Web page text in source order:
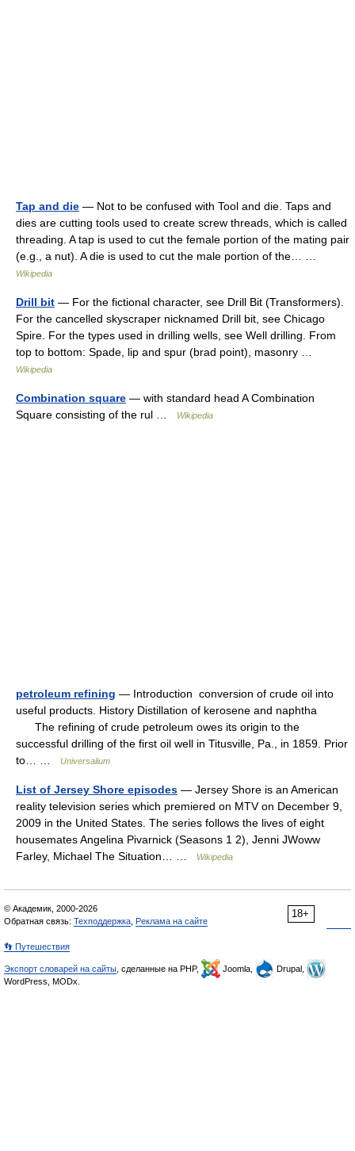
Tap and die — Not to be confused with Tool and die. Taps and
dies are cutting tools used to create screw threads, which is called
threading. A tap is used to cut the female portion of the mating pair
(e.g., a nut). A die is used to cut the male portion of the… …
Wikipedia
Drill bit — For the fictional character, see Drill Bit (Transformers).
For the cancelled skyscraper nicknamed Drill bit, see Chicago
Spire. For the types used in drilling wells, see Well drilling. From
top to bottom: Spade, lip and spur (brad point), masonry …
Wikipedia
Combination square — with standard head A Combination
Square consisting of the rul …
Wikipedia
petroleum refining — Introduction conversion of crude oil into
useful products. History Distillation of kerosene and naphtha
The refining of crude petroleum owes its origin to the
successful drilling of the first oil well in Titusville, Pa., in 1859. Prior
to… …
Universalium
List of Jersey Shore episodes — Jersey Shore is an American
reality television series which premiered on MTV on December 9,
2009 in the United States. The series follows the lives of eight
housemates Angelina Pivarnick (Seasons 1 2), Jenni JWoww
Farley, Michael The Situation… …
Wikipedia
18+
© Академик, 2000-2026
Обратная связь: Техподдержка Реклама на сайте
👣 Путешествия
Экспорт словарей на сайты , сделанные на PHP, Joomla,
Drupal,
WordPress, MODx.